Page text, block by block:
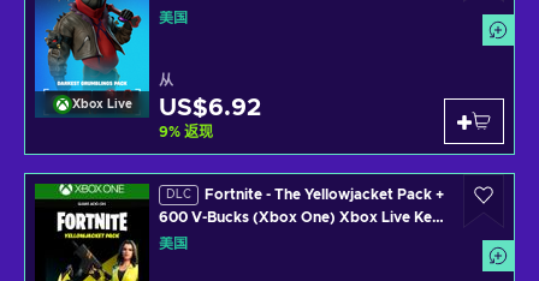
Xbox Live
UNITED STATES
美国
从
US$6.92
9% 返现
DLC
Fortnite - The Yellowjacket Pack +
600 V-Bucks (Xbox One) Xbox Live Key
UNITED STATES
美国